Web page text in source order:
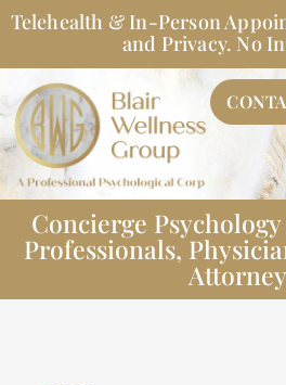
Skip
toTelehealth & In-Person
and Privacy. No
Concierge
Professionals,